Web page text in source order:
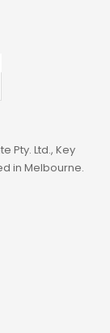
Pty. Ltd., Key
in Melbourne.